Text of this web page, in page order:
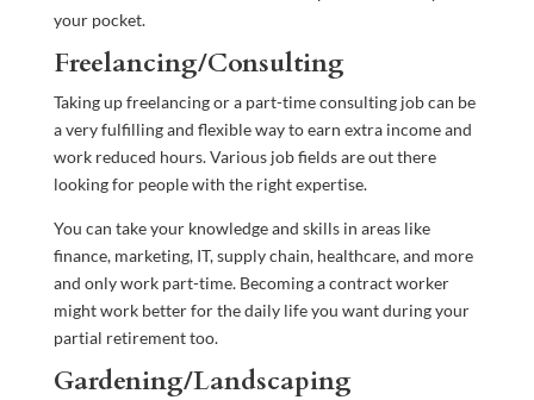
your pocket.
Freelancing/Consulting
Taking up freelancing or a part-time consulting job can be
a very fulfilling and flexible way to earn extra income and
work reduced hours. Various job fields are out there
looking for people with the right expertise.
You can take your knowledge and skills in areas like
finance, marketing, IT, supply chain, healthcare, and more
and only work part-time. Becoming a contract worker
might work better for the daily life you want during your
partial retirement too.
Gardening/Landscaping